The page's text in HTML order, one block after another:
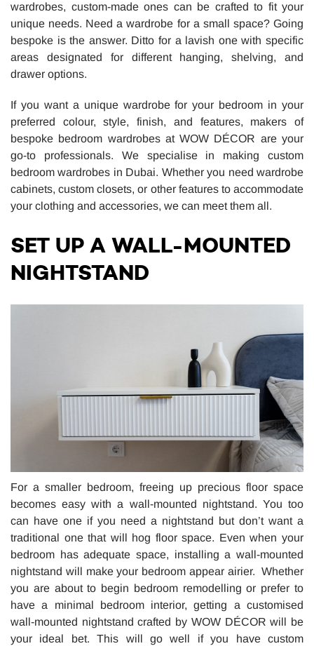
wardrobes, custom-made ones can be crafted to fit your
unique needs. Need a wardrobe for a small space? Going
bespoke is the answer. Ditto for a lavish one with specific
areas designated for different hanging, shelving, and
drawer options.
If you want a unique wardrobe for your bedroom in your
preferred colour, style, finish, and features, makers of
bespoke bedroom wardrobes at WOW DÉCOR are your
go-to professionals. We specialise in making custom
bedroom wardrobes in Dubai. Whether you need wardrobe
cabinets, custom closets, or other features to accommodate
your clothing and accessories, we can meet them all.
SET UP A WALL-MOUNTED
NIGHTSTAND
For a smaller bedroom, freeing up precious floor space
becomes easy with a wall-mounted nightstand. You too
can have one if you need a nightstand but don’t want a
traditional one that will hog floor space. Even when your
bedroom has adequate space, installing a wall-mounted
nightstand will make your bedroom appear airier. Whether
you are about to begin bedroom remodelling or prefer to
have a minimal bedroom interior, getting a customised
wall-mounted nightstand crafted by WOW DÉCOR will be
your ideal bet. This will go well if you have custom